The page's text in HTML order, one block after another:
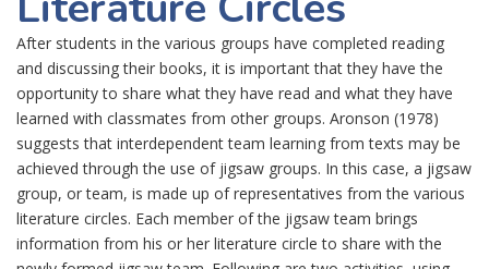
After students in the various groups have completed reading
and discussing their books, it is important that they have the
opportunity to share what they have read and what they have
learned with classmates from other groups. Aronson (1978)
suggests that interdependent team learning from texts may be
achieved through the use of jigsaw groups. In this case, a jigsaw
group, or team, is made up of representatives from the various
literature circles. Each member of the jigsaw team brings
information from his or her literature circle to share with the